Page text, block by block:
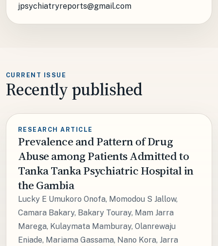
jpsychiatryreports@gmail.com
CURRENT ISSUE
Recently published
RESEARCH ARTICLE
Prevalence and Pattern of Drug
Abuse among Patients Admitted to
Tanka Tanka Psychiatric Hospital in
the Gambia
Lucky E Umukoro Onofa, Momodou S Jallow,
Camara Bakary, Bakary Touray, Mam Jarra
Marega, Kulaymata Mamburay, Olanrewaju
Eniade, Mariama Gassama, Nano Kora, Jarra